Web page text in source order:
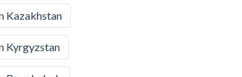
Kazakhstan
Kyrgyzstan